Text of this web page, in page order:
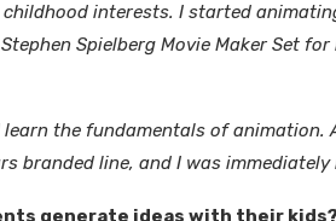
interests. I started
Spielberg Movie Maker Set for
the fundamentals of animation.
branded line, and I was immediately
generate ideas with their